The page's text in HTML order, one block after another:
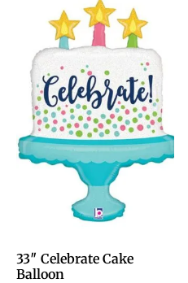
33″ Celebrate Cake
Balloon